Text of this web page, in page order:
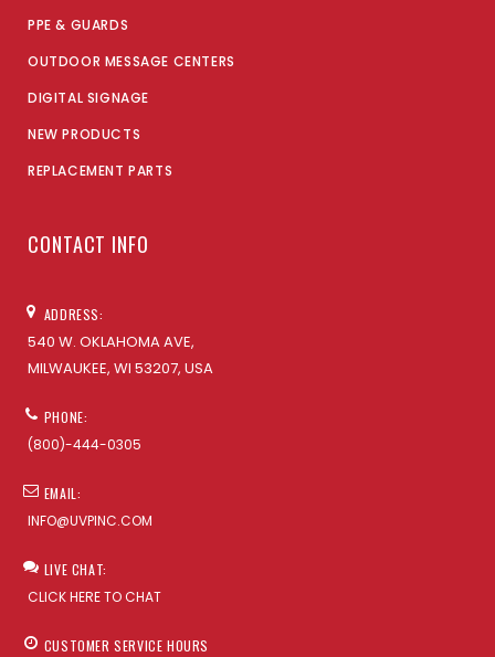
PPE & GUARDS
OUTDOOR MESSAGE CENTERS
DIGITAL SIGNAGE
NEW PRODUCTS
REPLACEMENT PARTS
CONTACT INFO
ADDRESS:
540 W. OKLAHOMA AVE,
MILWAUKEE, WI 53207, USA
PHONE:
(800)-444-0305
EMAIL:
INFO@UVPINC.COM
LIVE CHAT:
CLICK HERE TO CHAT
CUSTOMER SERVICE HOURS